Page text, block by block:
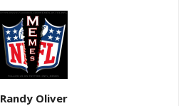
Randy Oliver